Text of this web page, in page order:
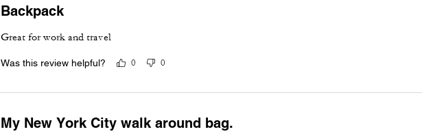
Backpack
Great for work and travel
Was this review helpful? 0 0
My New York City walk around bag.